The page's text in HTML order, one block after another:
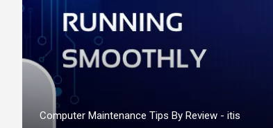
Computer Maintenance Tips By Review - itis